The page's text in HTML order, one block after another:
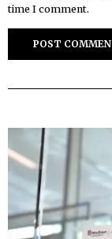
time I comment.